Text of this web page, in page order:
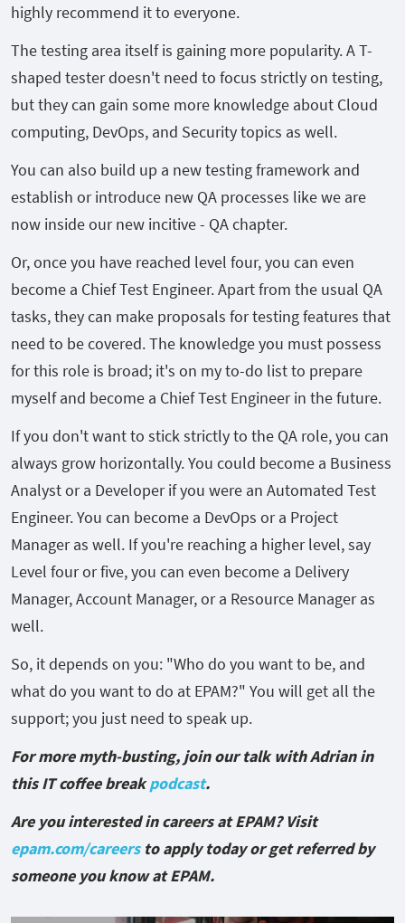
highly recommend it to everyone.
The testing area itself is gaining more popularity. A T-
shaped tester doesn't need to focus strictly on testing,
but they can gain some more knowledge about Cloud
computing, DevOps, and Security topics as well.
You can also build up a new testing framework and
establish or introduce new QA processes like we are
now inside our new incitive - QA chapter.
Or, once you have reached level four, you can even
become a Chief Test Engineer. Apart from the usual QA
tasks, they can make proposals for testing features that
need to be covered. The knowledge you must possess
for this role is broad; it's on my to-do list to prepare
myself and become a Chief Test Engineer in the future.
If you don't want to stick strictly to the QA role, you can
always grow horizontally. You could become a Business
Analyst or a Developer if you were an Automated Test
Engineer. You can become a DevOps or a Project
Manager as well. If you're reaching a higher level, say
Level four or five, you can even become a Delivery
Manager, Account Manager, or a Resource Manager as
well.
So, it depends on you: "Who do you want to be, and
what do you want to do at EPAM?" You will get all the
support; you just need to speak up.
For more myth-busting, join our talk with Adrian in
this IT coffee breakpodcast.
Are you interested in careers at EPAM? Visit
epam.com/careersto apply today or get referred by
someone you know at EPAM.